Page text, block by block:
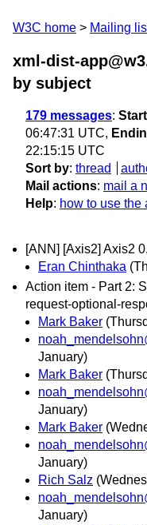
W3C home Mailing
xml-dist-
by subject
179 messages:
06:47:31 UTC,
22:15:15 UTC
Sort by: thread
Mail actions: mail a
Help: how to use the
[ANN] [Axis2] Axis2
Eran Chinthaka
Action item - Part 2:
request-optional-
Mark Baker
January)
Mark Baker
January)
Mark Baker
January)
Rich Salz
January)